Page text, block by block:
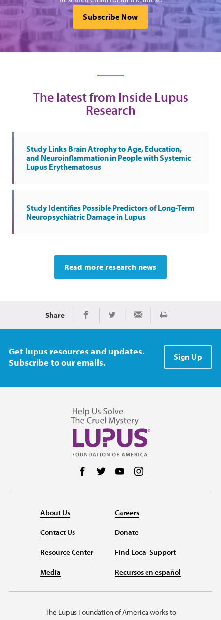
Subscribe Now
The latest from Inside Lupus
Research
Study Links Brain Atrophy to Age, Education,
and Neuroinflammation in People with Systemic
Lupus Erythematosus
Study Identifies Possible Predictors of Long-Term
Neuropsychiatric Damage in Lupus
Read more research news
Share Share on Facebook
Share on TwitterShare via Email
Print
Get lupus resources and updates.
Subscribe to our emails.
Sign Up
Follow us on Facebook
Follow us on Twitter
Follow us on YouTube
About Us
Contact Us
Resource Center
Media
Careers
Donate
Find Local Support
Recursos en español
The Lupus Foundation of America works to